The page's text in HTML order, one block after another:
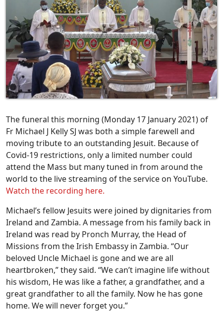
The funeral this morning (Monday 17 January 2021) of
Fr Michael J Kelly SJ was both a simple farewell and
moving tribute to an outstanding Jesuit. Because of
Covid-19 restrictions, only a limited number could
attend the Mass but many tuned in from around the
world to the live streaming of the service on YouTube.
Watch the recording here.
Michael’s fellow Jesuits were joined by dignitaries from
Ireland and Zambia. A message from his family back in
Ireland was read by Pronch Murray, the Head of
Missions from the Irish Embassy in Zambia. “Our
beloved Uncle Michael is gone and we are all
heartbroken,” they said. “We can’t imagine life without
his wisdom, He was like a father, a grandfather, and a
great grandfather to all the family. Now he has gone
home. We will never forget you.”